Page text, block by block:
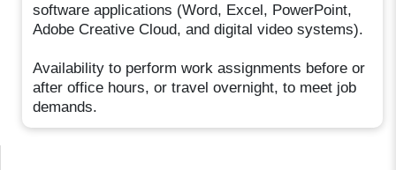
software applications (Word, Excel, PowerPoint,
Adobe Creative Cloud, and digital video systems).
Availability to perform work assignments before or
after office hours, or travel overnight, to meet job
demands.